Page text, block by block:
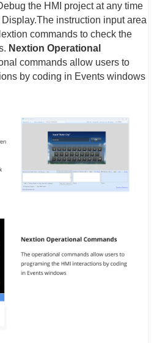
the HMI project at any time
instruction input area
commands to check the
Nextion Operational
commands allow users to
by coding in Events windows